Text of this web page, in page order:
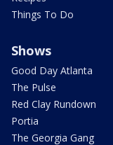
Things To Do
Shows
Good Day Atlanta
The Pulse
Red Clay Rundown
Portia
The Georgia Gang